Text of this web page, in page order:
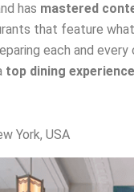
has mastered
that feature
each and every
top dining experience
York, USA